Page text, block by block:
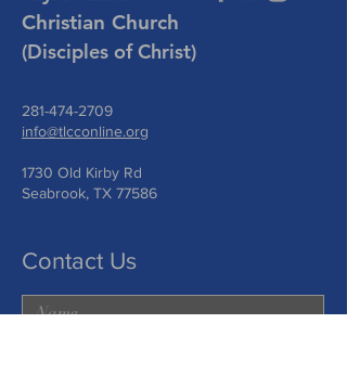
Christian Church
(Disciples of Christ)
281-474-2709
info@tlcconline.org
1730 Old Kirby Rd
Seabrook, TX 77586
Contact Us